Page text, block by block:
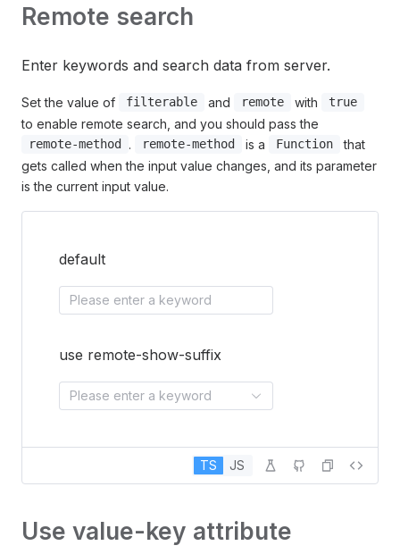
Remote search
Enter keywords and search data from server.
Set the value of filterable and remote with true
to enable remote search, and you should pass the
remote-method . remote-method is a Function
that
gets called when the input value changes, and its parameter
is the current input value.
default
Please enter a keyword
use remote-show-suffix
Please enter a keyword
TS JS
Use value-key attribute